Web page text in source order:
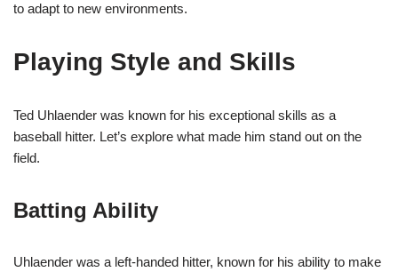
to adapt to new environments.
Playing Style and Skills
Ted Uhlaender was known for his exceptional skills as a
baseball hitter. Let’s explore what made him stand out on the
field.
Batting Ability
Uhlaender was a left-handed hitter, known for his ability to make